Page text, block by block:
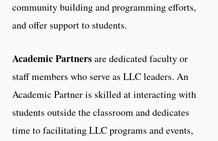
community building and programming efforts,
and offer support to students.
Academic Partnersare dedicated faculty or
staff members who serve as LLC leaders. An
Academic Partner is skilled at interacting with
students outside the classroom and dedicates
time to facilitating LLC programs and events,